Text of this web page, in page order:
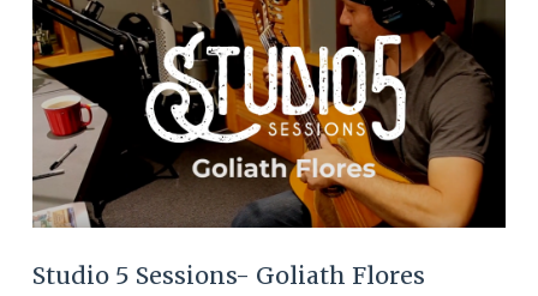
VIEW POST
Studio 5 Sessions- Goliath Flores